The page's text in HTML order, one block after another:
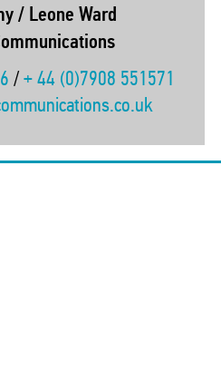
/ Leone Ward
/+ 44 (0)7908 551571